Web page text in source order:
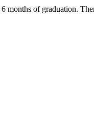
of graduation.